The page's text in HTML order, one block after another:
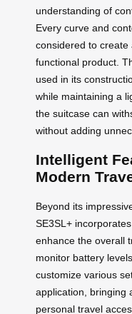
understanding of
Every curve and
considered to create
functional product.
used in its
while maintaining a
the suitcase can
without adding
Intelligent
Modern
Beyond its
SE3SL+
enhance the overall
monitor battery
customize various
application, bringing
personal travel